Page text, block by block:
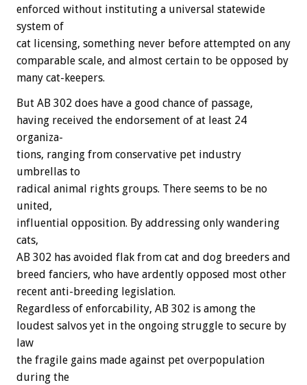
enforced without instituting a universal statewide
system of
cat licensing, something never before attempted on any
comparable scale, and almost certain to be opposed by
many cat-keepers.
But AB 302 does have a good chance of passage,
having received the endorsement of at least 24
organiza-
tions, ranging from conservative pet industry
umbrellas to
radical animal rights groups. There seems to be no
united,
influential opposition. By addressing only wandering
cats,
AB 302 has avoided flak from cat and dog breeders and
breed fanciers, who have ardently opposed most other
recent anti-breeding legislation.
Regardless of enforcability, AB 302 is among the
loudest salvos yet in the ongoing struggle to secure by
law
the fragile gains made against pet overpopulation
during the